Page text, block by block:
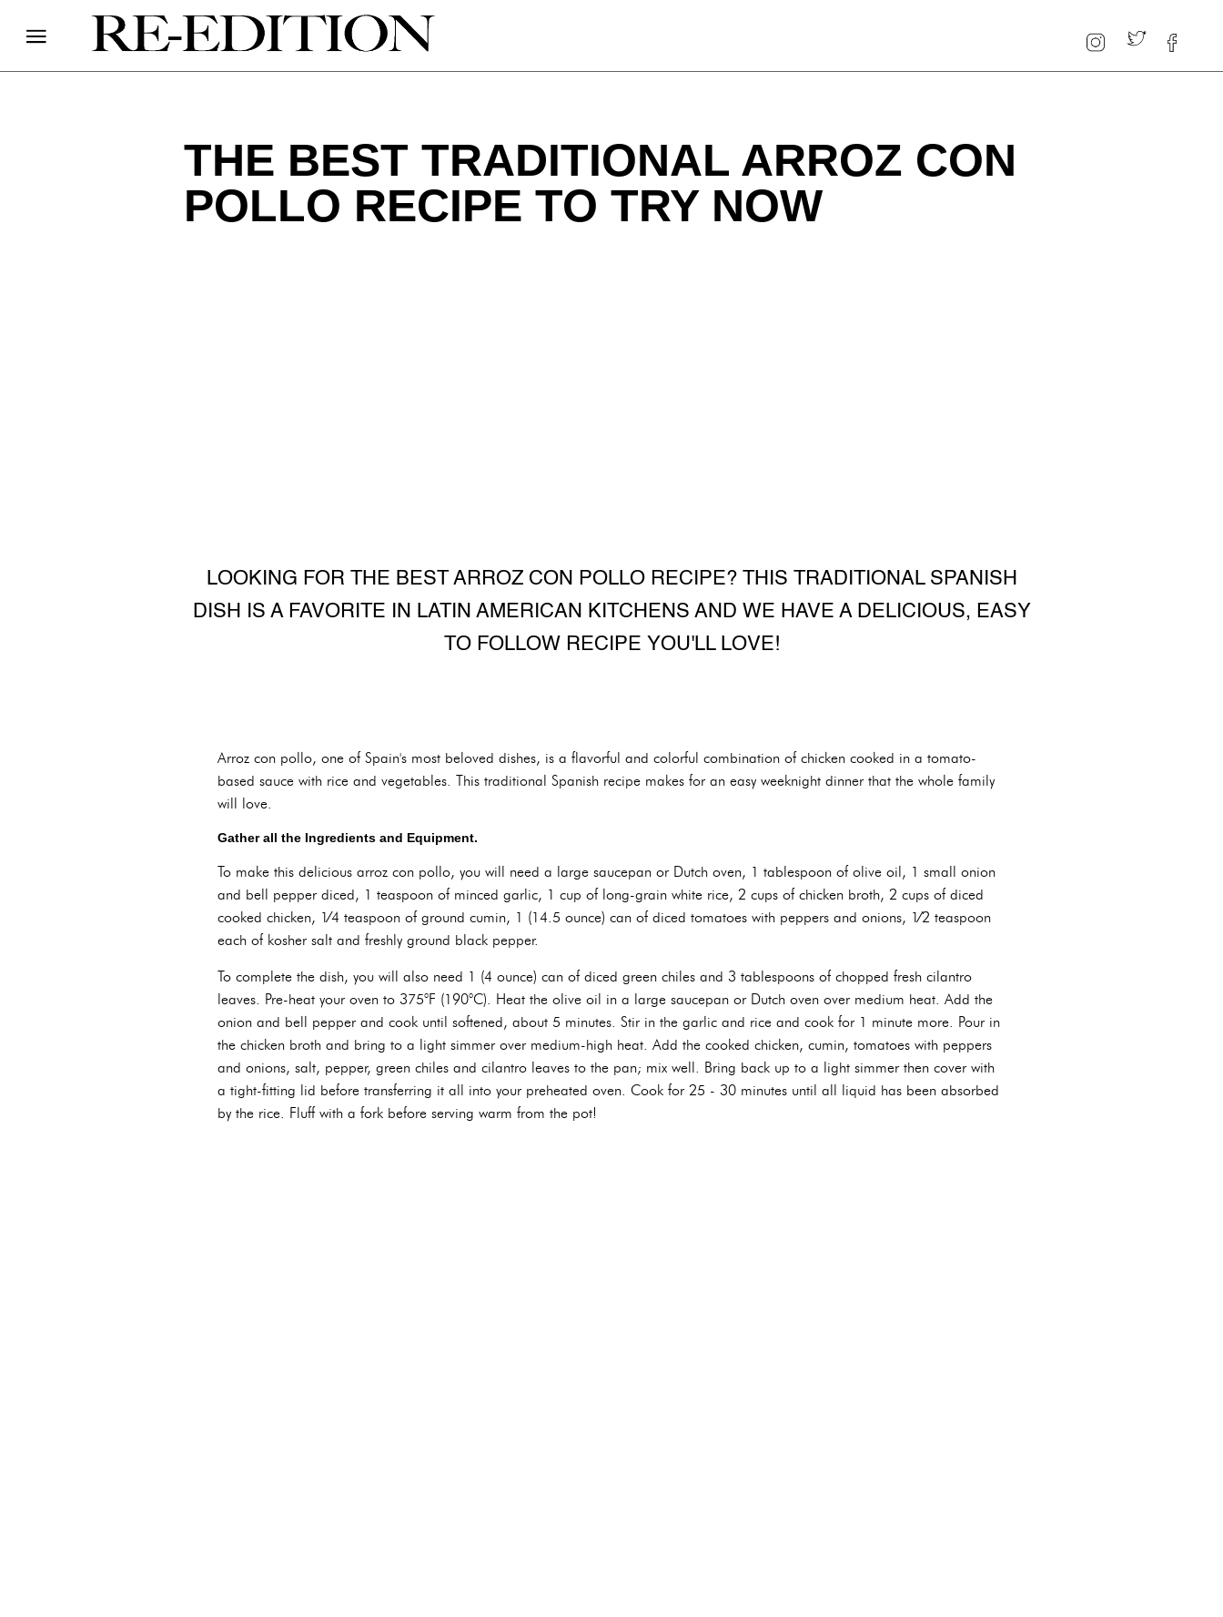
THE BEST TRADITIONAL ARROZ CON
POLLO RECIPE TO TRY NOW
LOOKING FOR THE BEST ARROZ CON POLLO RECIPE? THIS TRADITIONAL SPANISH
DISH IS A FAVORITE IN LATIN AMERICAN KITCHENS AND WE HAVE A DELICIOUS, EASY
TO FOLLOW RECIPE YOU'LL LOVE!
Arroz con pollo, one of Spain's most beloved dishes, is a flavorful and colorful combination of chicken cooked in a tomato-
based sauce with rice and vegetables. This traditional Spanish recipe makes for an easy weeknight dinner that the whole family
will love.
Gather all the Ingredients and Equipment.
To make this delicious arroz con pollo, you will need a large saucepan or Dutch oven, 1 tablespoon of olive oil, 1 small onion
and bell pepper diced, 1 teaspoon of minced garlic, 1 cup of long-grain white rice, 2 cups of chicken broth, 2 cups of diced
cooked chicken, 1⁄4 teaspoon of ground cumin, 1 (14.5 ounce) can of diced tomatoes with peppers and onions, 1⁄2 teaspoon
each of kosher salt and freshly ground black pepper.
To complete the dish, you will also need 1 (4 ounce) can of diced green chiles and 3 tablespoons of chopped fresh cilantro
leaves. Pre-heat your oven to 375°F (190°C). Heat the olive oil in a large saucepan or Dutch oven over medium heat. Add the
onion and bell pepper and cook until softened, about 5 minutes. Stir in the garlic and rice and cook for 1 minute more. Pour in
the chicken broth and bring to a light simmer over medium-high heat. Add the cooked chicken, cumin, tomatoes with peppers
and onions, salt, pepper, green chiles and cilantro leaves to the pan; mix well. Bring back up to a light simmer then cover with
a tight-fitting lid before transferring it all into your preheated oven. Cook for 25 - 30 minutes until all liquid has been absorbed
by the rice. Fluff with a fork before serving warm from the pot!